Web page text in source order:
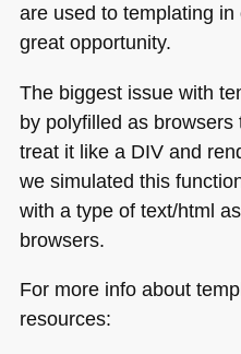
are used to templating
great opportunity.
The biggest issue with
by polyfilled as browsers
treat it like a DIVand
we simulated this
with a type of text/html
browsers.
For more info about
resources: